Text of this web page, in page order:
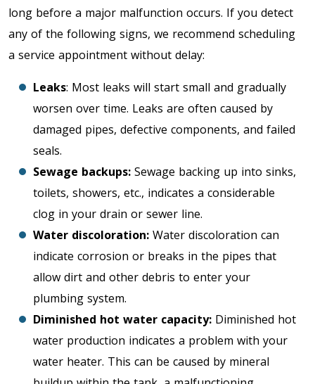
long before a major malfunction occurs. If you detect
any of the following signs, we recommend scheduling
a service appointment without delay:
Leaks: Most leaks will start small and gradually
worsen over time. Leaks are often caused by
damaged pipes, defective components, and failed
seals.
Sewage backups: Sewage backing up into sinks,
toilets, showers, etc., indicates a considerable
clog in your drain or sewer line.
Water discoloration: Water discoloration can
indicate corrosion or breaks in the pipes that
allow dirt and other debris to enter your
plumbing system.
Diminished hot water capacity: Diminished hot
water production indicates a problem with your
water heater. This can be caused by mineral